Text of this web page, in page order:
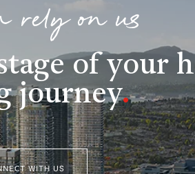
rely on us
of your
journey.
WITH US